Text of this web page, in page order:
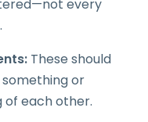
every
These should
or
of each other.